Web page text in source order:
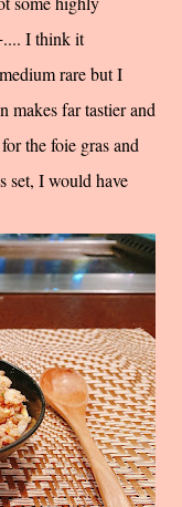
I think it
rare but I
far tastier and
the foie gras and
set, I would have